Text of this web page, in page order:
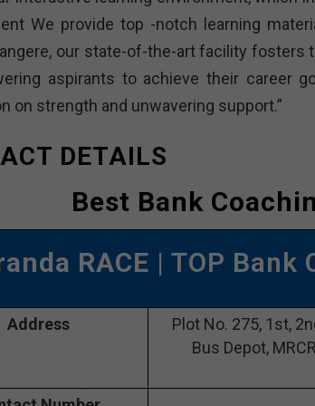
We provide top -notch learning
our state-of-the-art facility
aspirants to achieve their career
on strength and unwavering support.”
DETAILS
Best Bank
RACE | TOP Bank
Address
Plot No. 275, 1st,
Bus Depot,